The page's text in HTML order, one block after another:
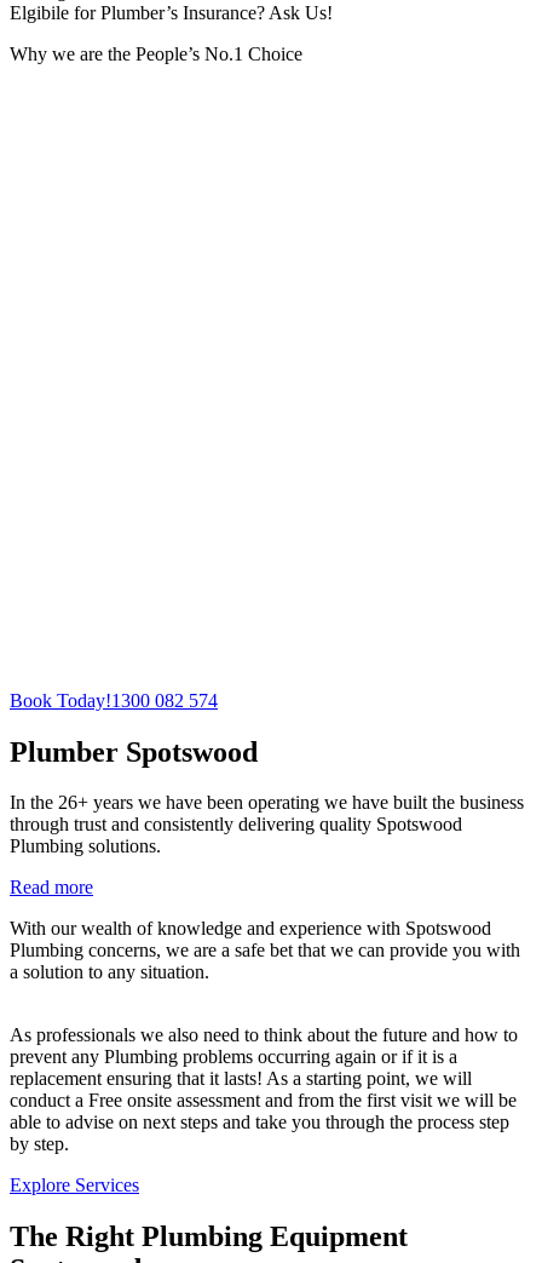
Elgibile for Plumber’s Insurance? Ask Us!
Why we are the People’s No.1 Choice
Book Today!1300 082 574
Plumber Spotswood
In the 26+ years we have been operating we have built the business
through trust and consistently delivering quality Spotswood
Plumbing solutions.
Read more
With our wealth of knowledge and experience with Spotswood
Plumbing concerns, we are a safe bet that we can provide you with
a solution to any situation.
As professionals we also need to think about the future and how to
prevent any Plumbing problems occurring again or if it is a
replacement ensuring that it lasts! As a starting point, we will
conduct a Free onsite assessment and from the first visit we will be
able to advise on next steps and take you through the process step
by step.
Explore Services
The Right Plumbing Equipment